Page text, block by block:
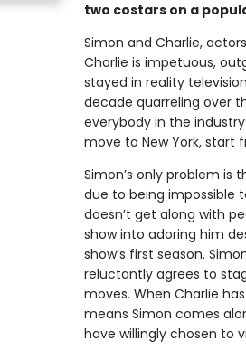
two costars on a
Simon and Charlie,
Charlie is impetuous,
stayed in reality
decade quarreling over
everybody in the
move to New York, start
Simon’s only problem is
due to being impossible
doesn’t get along with
show into adoring him
show’s first season.
reluctantly agrees to
moves. When Charlie
means Simon comes
have willingly chosen to